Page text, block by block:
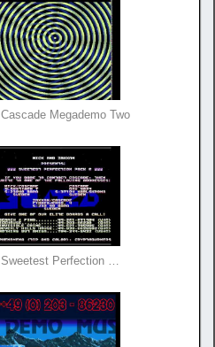
Cascade Megademo Two
Sweetest Perfection …